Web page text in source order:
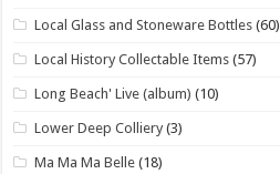
Local Glass and Stoneware Bottles (60)
Local History Collectable Items (57)
Long Beach' Live (album) (10)
Lower Deep Colliery (3)
Ma Ma Ma Belle (18)